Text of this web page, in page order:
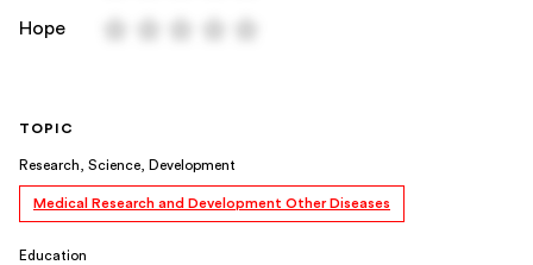
Hope
TOPIC
Research, Science, Development
Medical Research and Development Other Diseases
Education